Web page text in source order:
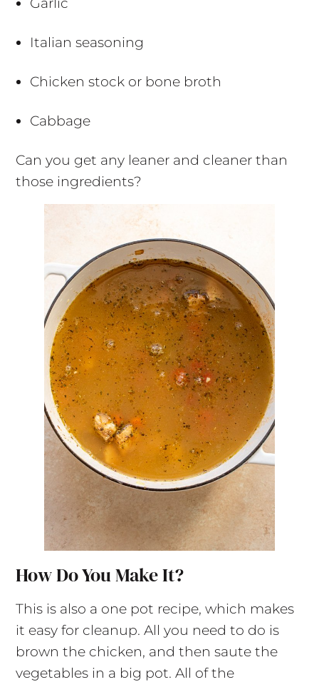
Italian seasoning
Chicken stock or bone broth
Cabbage
Can you get any leaner and cleaner than
those ingredients?
How Do You Make It?
This is also a one pot recipe, which makes
it easy for cleanup. All you need to do is
brown the chicken, and then saute the
vegetables in a big pot. All of the